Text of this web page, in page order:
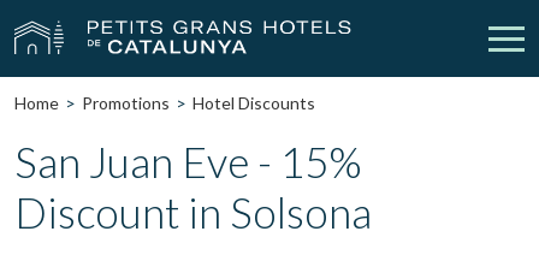
Our Hotels Getaways
Weddings Meetings
Home Promotions Hotel Discounts
San Juan Eve - 15%
Discount in Solsona